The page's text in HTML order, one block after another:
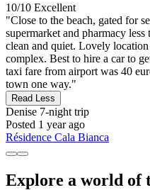
10/10 Excellent
"Close to the beach, gated for
supermarket and pharmacy
clean and quiet. Lovely
complex. Best to hire a car to
taxi fare from airport was 40
town one way."
Read Less
Denise 7-night trip
Posted 1 year ago
Résidence Cala Bianca
Explore a world of